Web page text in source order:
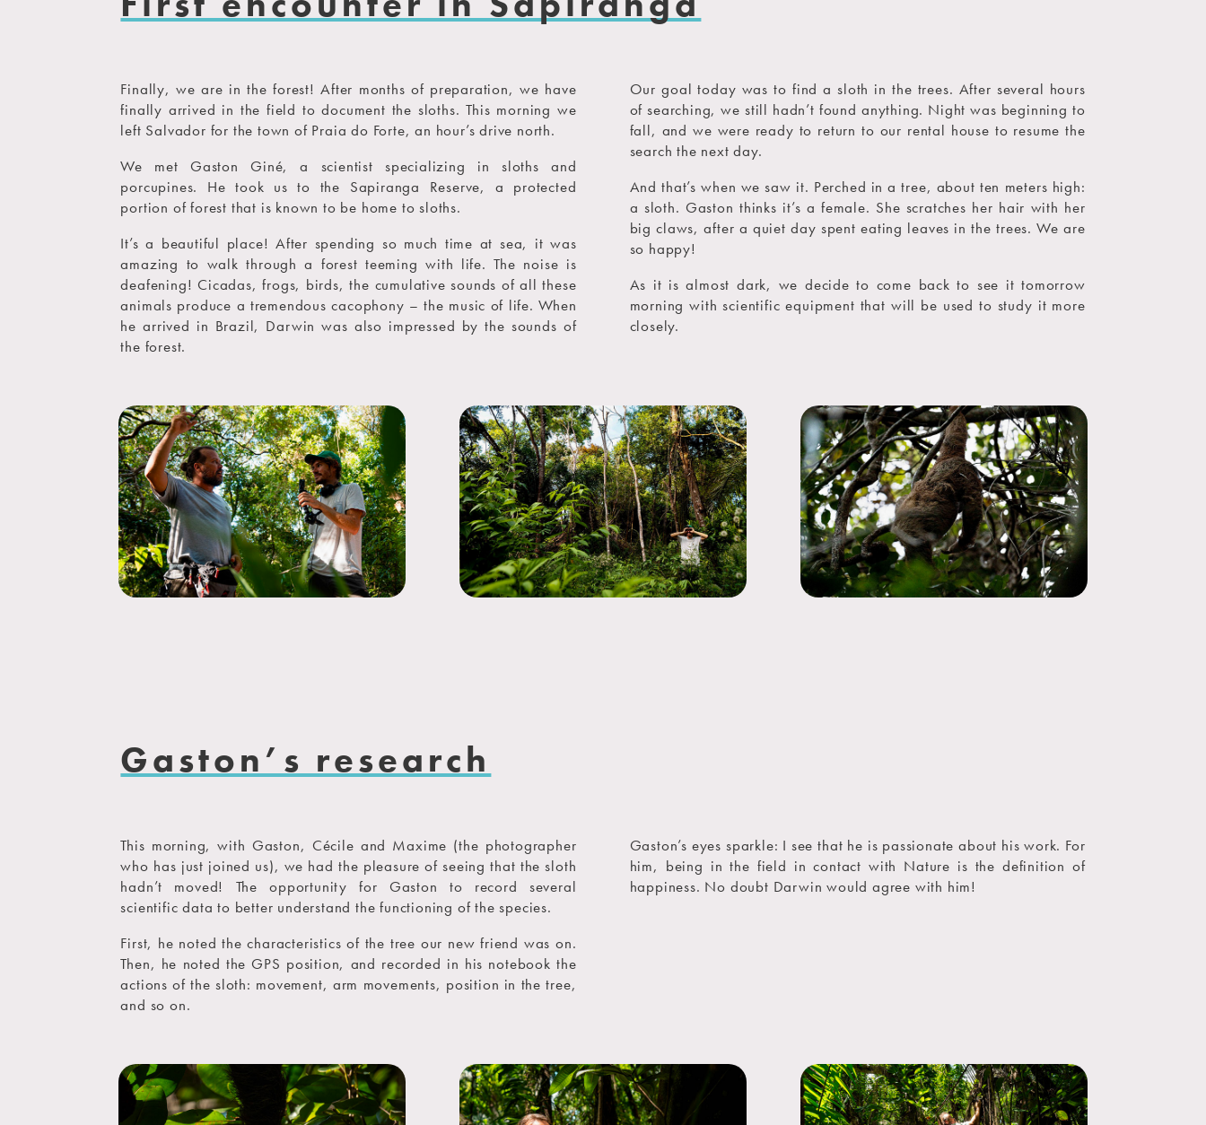
Finally, we are in the forest! After months of preparation, we have
finally arrived in the field to document the sloths. This morning we
left Salvador for the town of Praia do Forte, an hour’s drive north.
We met Gaston Giné, a scientist specializing in sloths and
porcupines. He took us to the Sapiranga Reserve, a protected
portion of forest that is known to be home to sloths.
It’s a beautiful place! After spending so much time at sea, it was
amazing to walk through a forest teeming with life. The noise is
deafening! Cicadas, frogs, birds, the cumulative sounds of all these
animals produce a tremendous cacophony – the music of life. When
he arrived in Brazil, Darwin was also impressed by the sounds of
the forest.
Our goal today was to find a sloth in the trees. After several hours
of searching, we still hadn’t found anything. Night was beginning to
fall, and we were ready to return to our rental house to resume the
search the next day.
And that’s when we saw it. Perched in a tree, about ten meters high:
a sloth. Gaston thinks it’s a female. She scratches her hair with her
big claws, after a quiet day spent eating leaves in the trees. We are
so happy!
As it is almost dark, we decide to come back to see it tomorrow
morning with scientific equipment that will be used to study it more
closely.
Gaston’s research
This morning, with Gaston, Cécile and Maxime (the photographer
who has just joined us), we had the pleasure of seeing that the sloth
hadn’t moved! The opportunity for Gaston to record several
scientific data to better understand the functioning of the species.
First, he noted the characteristics of the tree our new friend was on.
Then, he noted the GPS position, and recorded in his notebook the
actions of the sloth: movement, arm movements, position in the tree,
and so on.
Gaston’s eyes sparkle: I see that he is passionate about his work. For
him, being in the field in contact with Nature is the definition of
happiness. No doubt Darwin would agree with him!